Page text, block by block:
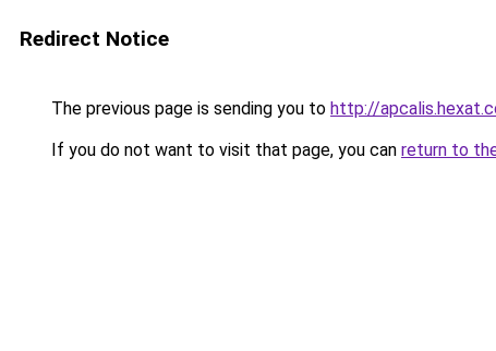
Redirect Notice
The previous page is sending you to http://
If you do not want to visit that page, you can return to